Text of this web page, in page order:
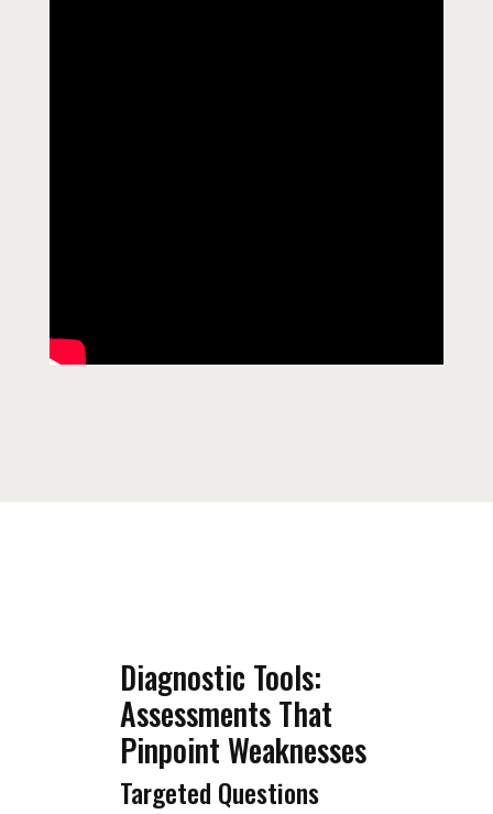
Diagnostic Tools:
Assessments That
Pinpoint Weaknesses
Targeted Questions